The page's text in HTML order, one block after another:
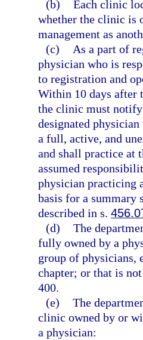
(b) Each clinic
whether the clinic is
management as
(c)
As a part of
physician who is
to registration and
Within 10 days after
the clinic must
designated
a full, active, and
and shall practice at
assumed
physician practicing
basis for a summary
described in s.
(d) The
fully owned by a
group of physicians,
chapter; or that is
400.
(e) The
clinic owned by or
a physician: